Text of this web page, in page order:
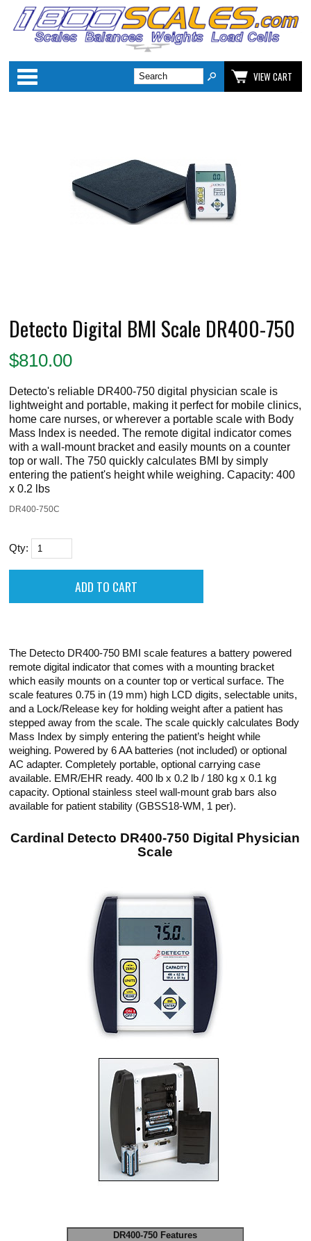
Categories
VIEW CART
Detecto Digital BMI Scale DR400-750
$810.00
Detecto's reliable DR400-750 digital physician scale is
lightweight and portable, making it perfect for mobile clinics,
home care nurses, or wherever a portable scale with Body
Mass Index is needed. The remote digital indicator comes
with a wall-mount bracket and easily mounts on a counter
top or wall. The 750 quickly calculates BMI by simply
entering the patient's height while weighing. Capacity: 400
x 0.2 lbs
DR400-750C
Qty:
The Detecto DR400-750 BMI scale features a battery powered
remote digital indicator that comes with a mounting bracket
which easily mounts on a counter top or vertical surface. The
scale features 0.75 in (19 mm) high LCD digits, selectable units,
and a Lock/Release key for holding weight after a patient has
stepped away from the scale. The scale quickly calculates Body
Mass Index by simply entering the patient’s height while
weighing. Powered by 6 AA batteries (not included) or optional
AC adapter. Completely portable, optional carrying case
available. EMR/EHR ready. 400 lb x 0.2 lb / 180 kg x 0.1 kg
capacity. Optional stainless steel wall-mount grab bars also
available for patient stability (GBSS18-WM, 1 per).
Cardinal Detecto DR400-750 Digital Physician
Scale
DR400-750 Features